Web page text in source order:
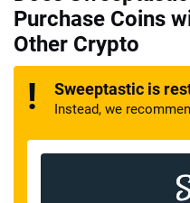
How TGT rates
Responsible Gambling Advice
Writers Wanted
Content Disclaimer
Purchase Coins
Other Crypto
Sweeptastic is
Instead, we